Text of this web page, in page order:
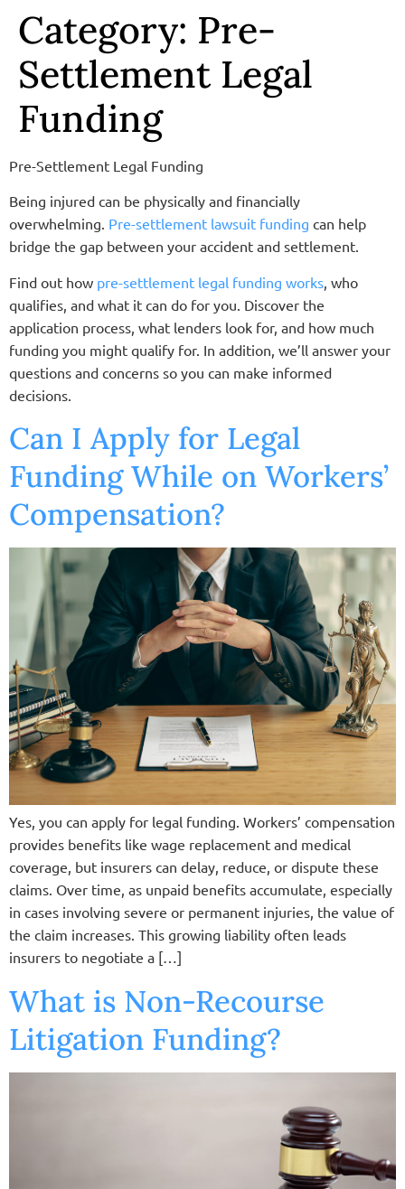
Category: Pre-
Settlement Legal
Funding
Pre-Settlement Legal Funding
Being injured can be physically and financially
overwhelming. Pre-settlement lawsuit funding can help
bridge the gap between your accident and settlement.
Find out how pre-settlement legal funding works , who
qualifies, and what it can do for you. Discover the
application process, what lenders look for, and how much
funding you might qualify for. In addition, we’ll answer your
questions and concerns so you can make informed
decisions.
Can I Apply for Legal
Funding While on Workers’
Compensation?
Yes, you can apply for legal funding. Workers’ compensation
provides benefits like wage replacement and medical
coverage, but insurers can delay, reduce, or dispute these
claims. Over time, as unpaid benefits accumulate, especially
in cases involving severe or permanent injuries, the value of
the claim increases. This growing liability often leads
insurers to negotiate a […]
What is Non-Recourse
Litigation Funding?